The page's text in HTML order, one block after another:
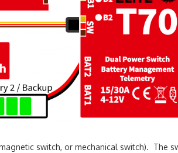
switch, or mechanical switch). The